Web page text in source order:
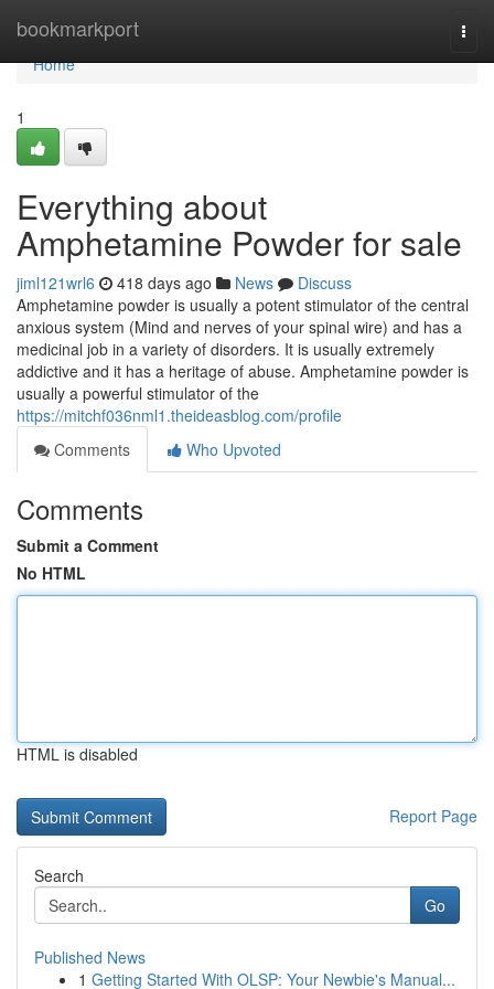
bookmarkport
Home
Home
1
Everything about
Amphetamine Powder for sale
jiml121wrl6 418 days ago News
Discuss
Amphetamine powder is usually a potent stimulator of the central
anxious system (Mind and nerves of your spinal wire) and has a
medicinal job in a variety of disorders. It is usually extremely
addictive and it has a heritage of abuse. Amphetamine powder is
usually a powerful stimulator of the
https://mitchf036nml1.theideasblog.com/profile
Comments
Who Upvoted
Comments
Submit a Comment
No HTML
HTML is disabled
Report Page
Search
Go
Published News
1 Getting Started With OLSP: Your Newbie's Manual...